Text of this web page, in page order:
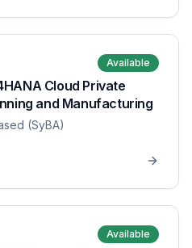
Available
Cloud Private
and Manufacturing
(SyBA)
Available